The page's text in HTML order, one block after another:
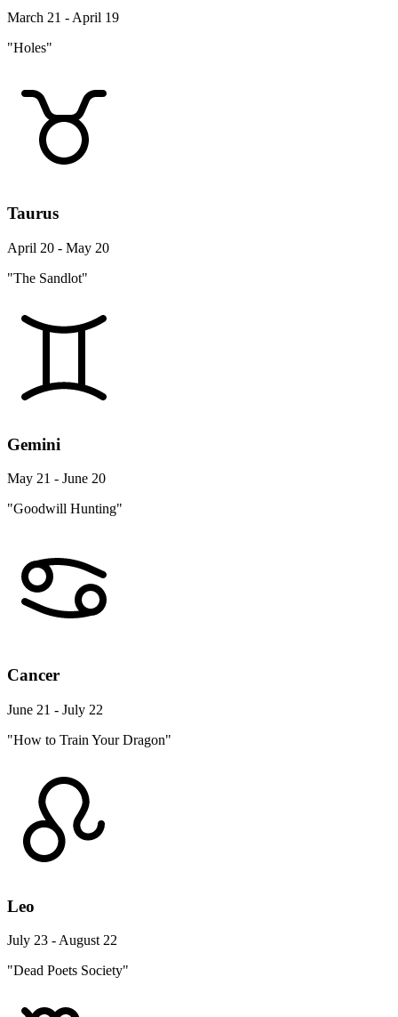
March 21 - April 19
"Holes"
Taurus
April 20 - May 20
"The Sandlot"
Gemini
May 21 - June 20
"Goodwill Hunting"
Cancer
June 21 - July 22
"How to Train Your Dragon"
Leo
July 23 - August 22
"Dead Poets Society"